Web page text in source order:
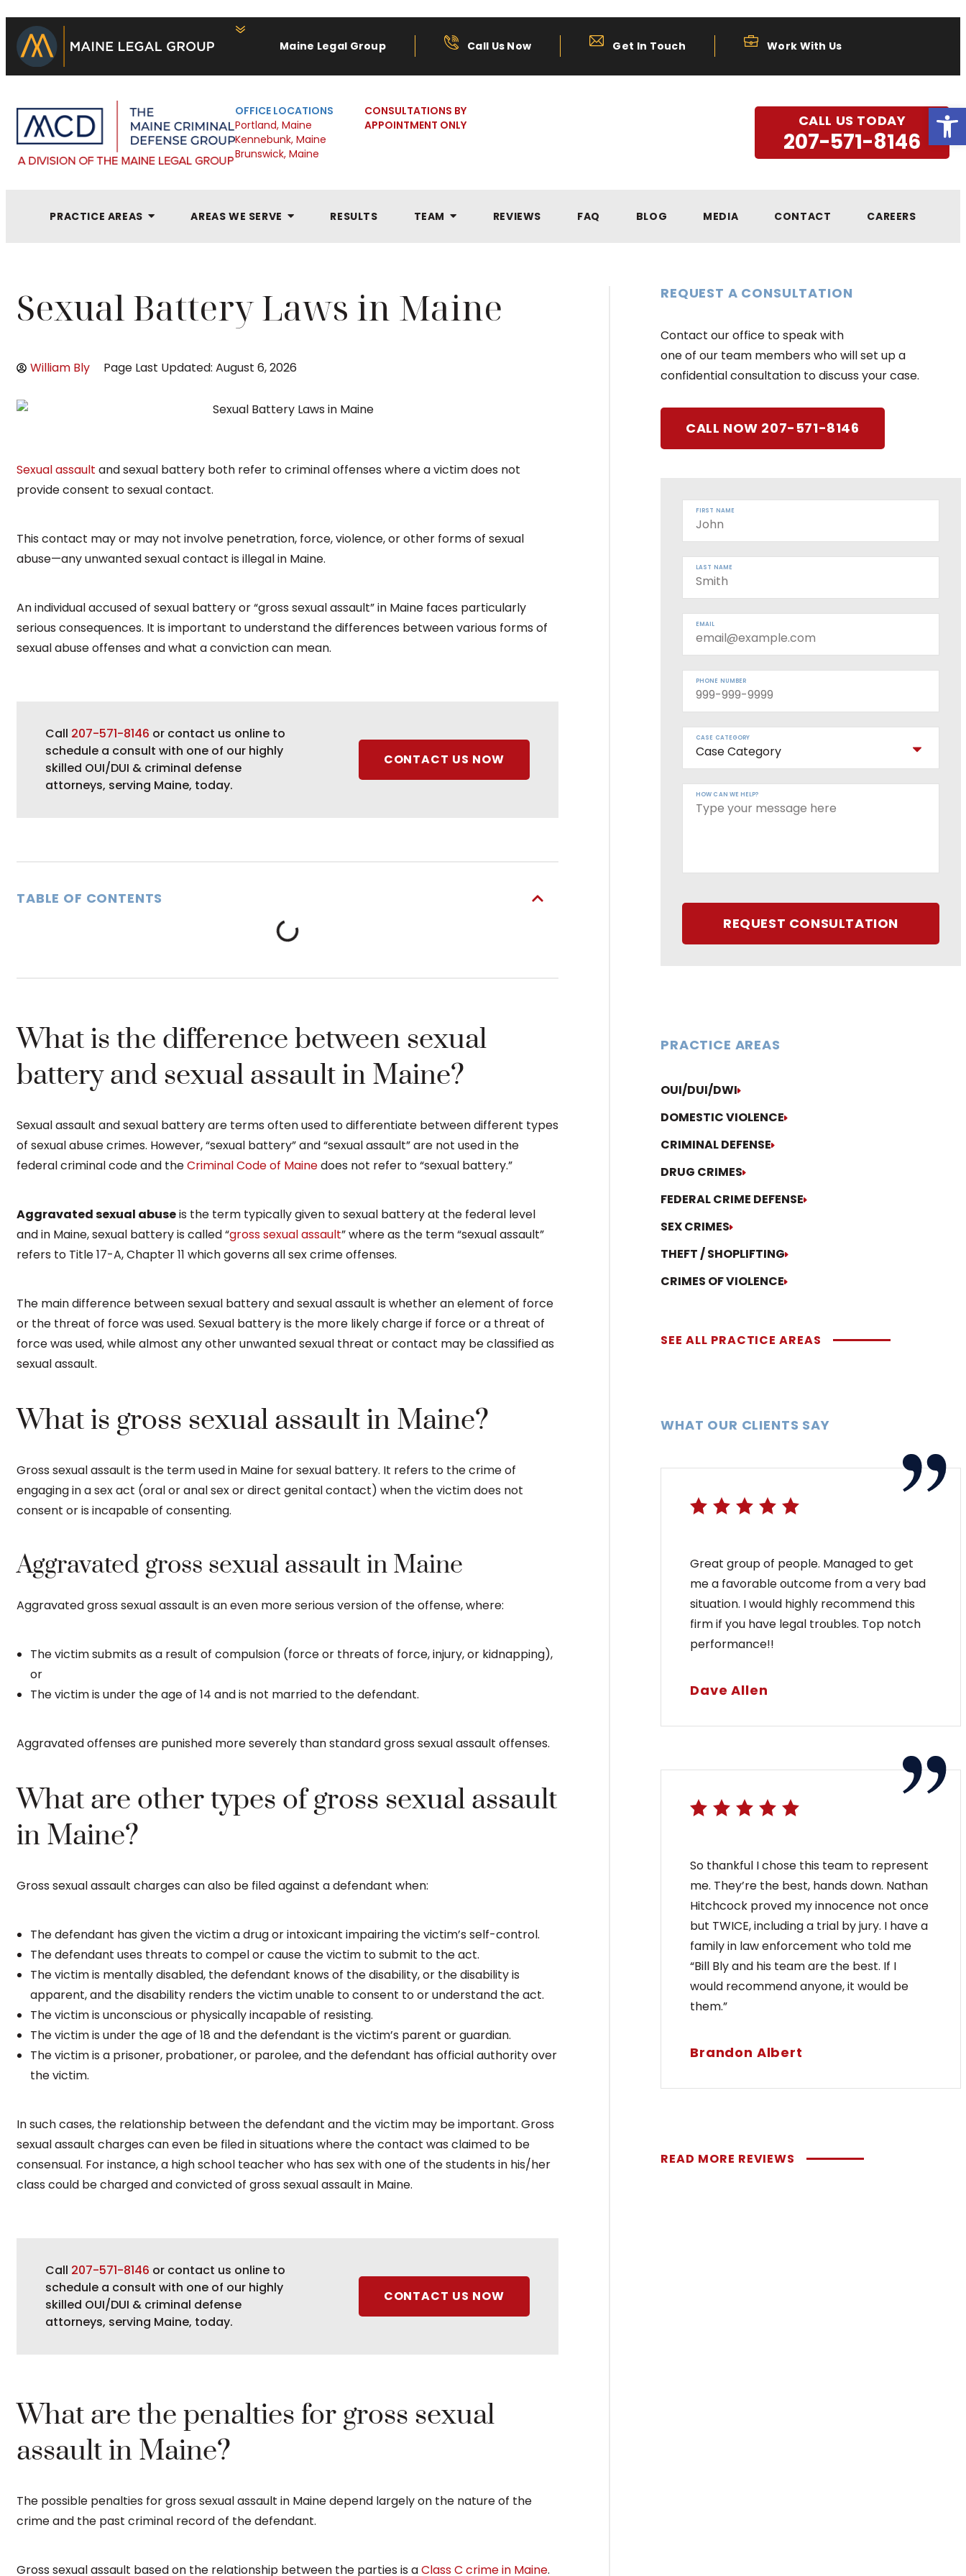
Maine Legal Group Call Us Now Get In Touch Work With Us
OFFICE LOCATIONS
Portland, Maine
Kennebunk, Maine
Brunswick, Maine
CONSULTATIONS BY
APPOINTMENT ONLY
CALL US TODAY
207-571-8146
PRACTICE AREAS AREAS WE SERVE RESULTS TEAM REVIEWS FAQ BLOG MEDIA CONTACT CAREERS
Sexual Battery Laws in Maine
William Bly Page Last Updated: August 6, 2026
Sexual assault and sexual battery both refer to criminal offenses where a victim does not
provide consent to sexual contact.
This contact may or may not involve penetration, force, violence, or other forms of sexual
abuse—any unwanted sexual contact is illegal in Maine.
An individual accused of sexual battery or “gross sexual assault” in Maine faces particularly
serious consequences. It is important to understand the differences between various forms of
sexual abuse offenses and what a conviction can mean.
Call 207-571-8146 or contact us online to
schedule a consult with one of our highly
skilled OUI/DUI & criminal defense
attorneys, serving Maine, today.
CONTACT US NOW
TABLE OF CONTENTS
What is the difference between sexual
battery and sexual assault in Maine?
Sexual assault and sexual battery are terms often used to differentiate between different types
of sexual abuse crimes. However, “sexual battery” and “sexual assault” are not used in the
federal criminal code and theCriminal Code of Mainedoes not refer to “sexual battery.”
Aggravated sexual abuseis the term typically given to sexual battery at the federal level
and in Maine, sexual battery is called “gross sexual assault” where as the term “sexual assault”
refers to Title 17-A, Chapter 11 which governs all sex crime offenses.
The main difference between sexual battery and sexual assault is whether an element of force
or the threat of force was used. Sexual battery is the more likely charge if force or a threat of
force was used, while almost any other unwanted sexual threat or contact may be classified as
sexual assault.
What is gross sexual assault in Maine?
Gross sexual assault is the term used in Maine for sexual battery. It refers to the crime of
engaging in a sex act (oral or anal sex or direct genital contact) when the victim does not
consent or is incapable of consenting.
Aggravated gross sexual assault in Maine
Aggravated gross sexual assault is an even more serious version of the offense, where:
The victim submits as a result of compulsion (force or threats of force, injury, or kidnapping),
or
The victim is under the age of 14 and is not married to the defendant.
Aggravated offenses are punished more severely than standard gross sexual assault offenses.
What are other types of gross sexual assault
in Maine?
Gross sexual assault charges can also be filed against a defendant when:
The defendant has given the victim a drug or intoxicant impairing the victim’s self-control.
The defendant uses threats to compel or cause the victim to submit to the act.
The victim is mentally disabled, the defendant knows of the disability, or the disability is
apparent, and the disability renders the victim unable to consent to or understand the act.
The victim is unconscious or physically incapable of resisting.
The victim is under the age of 18 and the defendant is the victim’s parent or guardian.
The victim is a prisoner, probationer, or parolee, and the defendant has official authority over
the victim.
In such cases, the relationship between the defendant and the victim may be important. Gross
sexual assault charges can even be filed in situations where the contact was claimed to be
consensual. For instance, a high school teacher who has sex with one of the students in his/her
class could be charged and convicted of gross sexual assault in Maine.
Call 207-571-8146 or contact us online to
schedule a consult with one of our highly
skilled OUI/DUI & criminal defense
attorneys, serving Maine, today.
CONTACT US NOW
What are the penalties for gross sexual
assault in Maine?
The possible penalties for gross sexual assault in Maine depend largely on the nature of the
crime and the past criminal record of the defendant.
Gross sexual assault based on the relationship between the parties is aClass C crime in Maine.
REQUEST A CONSULTATION
Contact our office to speak with
one of our team members who will set up a
confidential consultation to discuss your case.
CALL NOW 207-571-8146
FIRST NAME
LAST NAME
EMAIL
PHONE NUMBER
CASE CATEGORY
HOW CAN WE HELP?
REQUEST CONSULTATION
PRACTICE AREAS
OUI/DUI/DWI
DOMESTIC VIOLENCE
CRIMINAL DEFENSE
DRUG CRIMES
FEDERAL CRIME DEFENSE
SEX CRIMES
THEFT / SHOPLIFTING
CRIMES OF VIOLENCE
SEE ALL PRACTICE AREAS
WHAT OUR CLIENTS SAY
Great group of people. Managed to get
me a favorable outcome from a very bad
situation. I would highly recommend this
firm if you have legal troubles. Top notch
performance!!
Dave Allen
So thankful I chose this team to represent
me. They’re the best, hands down. Nathan
Hitchcock proved my innocence not once
but TWICE, including a trial by jury. I have a
family in law enforcement who told me
“Bill Bly and his team are the best. If I
would recommend anyone, it would be
them.”
Brandon Albert
READ MORE REVIEWS